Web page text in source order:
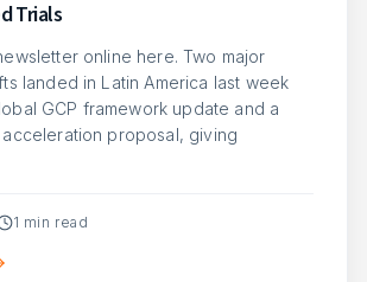
Trials
online here. Two major
landed in Latin America last week
GCP framework update and a
acceleration proposal, giving
1 min read